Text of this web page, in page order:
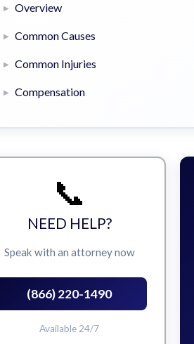
Overview
Common Causes
Common Injuries
Compensation
📞
NEED HELP?
Speak with an attorney now
(866) 220-1490
Available 24/7